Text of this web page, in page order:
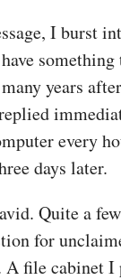
I burst
years
every
days later.
Quite a
for
file cabinet I